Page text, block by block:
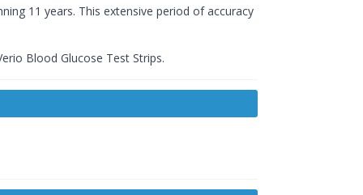
11 years. This extensive period of accuracy
Blood Glucose Test Strips.